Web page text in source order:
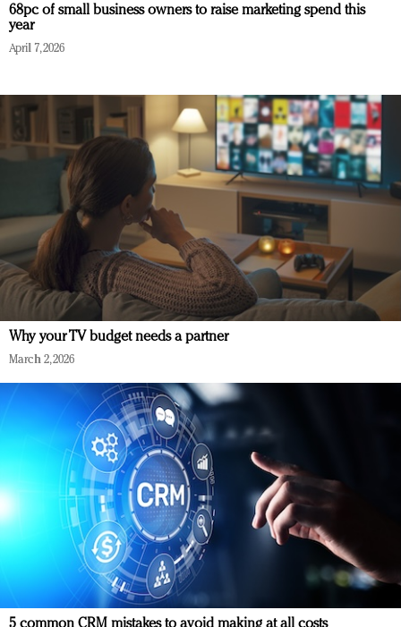
68pc of small business owners to raise marketing spend this
year
April 7, 2026
Why your TV budget needs a partner
March 2, 2026